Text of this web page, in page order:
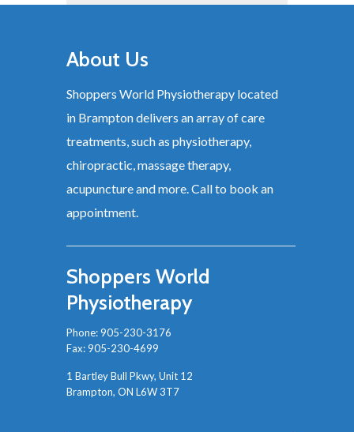
About Us
Shoppers World Physiotherapy located
in Brampton delivers an array of care
treatments, such as physiotherapy,
chiropractic, massage therapy,
acupuncture and more. Call to book an
appointment.
Shoppers World
Physiotherapy
Phone:905-230-3176
Fax: 905-230-4699
1 Bartley Bull Pkwy, Unit 12
Brampton, ON L6W 3T7